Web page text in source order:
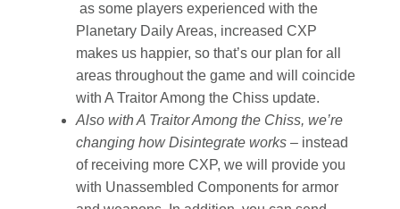
as some players experienced with the
Planetary Daily Areas, increased CXP
makes us happier, so that’s our plan for all
areas throughout the game and will coincide
with A Traitor Among the Chiss update.
Also with A Traitor Among the Chiss, we’re
changing how Disintegrate works – instead
of receiving more CXP, we will provide you
with Unassembled Components for armor